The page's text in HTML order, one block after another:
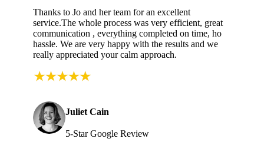
Thanks to Jo and her team for an excellent
service.The whole process was very efficient, great
communication , everything completed on time, ho
hassle. We are very happy with the results and we
really appreciated your calm approach.
Juliet Cain
5-Star Google Review